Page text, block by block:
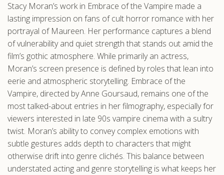
Stacy Moran’s work in Embrace of the Vampire made a
lasting impression on fans of cult horror romance with her
portrayal of Maureen. Her performance captures a blend
of vulnerability and quiet strength that stands out amid the
film’s gothic atmosphere. While primarily an actress,
Moran’s screen presence is defined by roles that lean into
eerie and atmospheric storytelling. Embrace of the
Vampire, directed by Anne Goursaud, remains one of the
most talked-about entries in her filmography, especially for
viewers interested in late 90s vampire cinema with a sultry
twist. Moran’s ability to convey complex emotions with
subtle gestures adds depth to characters that might
otherwise drift into genre clichés. This balance between
understated acting and genre storytelling is what keeps her